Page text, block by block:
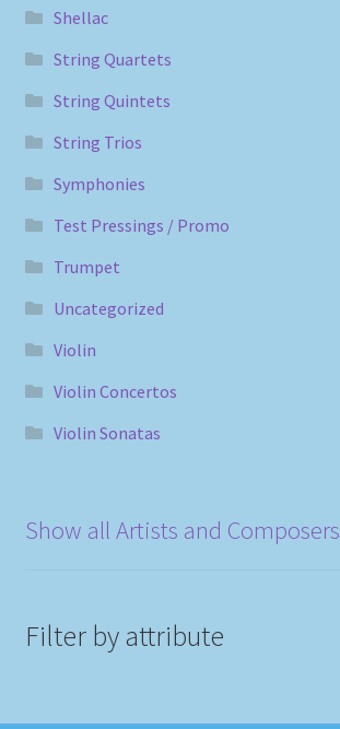
Shellac
String Quartets
String Quintets
String Trios
Symphonies
Test Pressings / Promo
Trumpet
Uncategorized
Violin
Violin Concertos
Violin Sonatas
Show all Artists and Composers
Filter by attribute